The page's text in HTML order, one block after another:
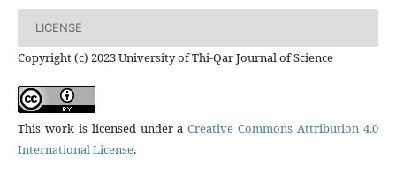
LICENSE
Copyright (c) 2023 University of Thi-Qar Journal of Science
This work is licensed under aCreative Commons Attribution 4.0
International License.